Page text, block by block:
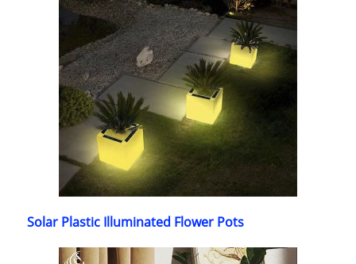
Solar Plastic Illuminated Flower Pots